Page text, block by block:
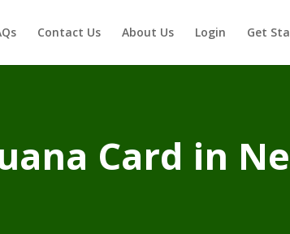
Contact Us About Us Login Get
Card in